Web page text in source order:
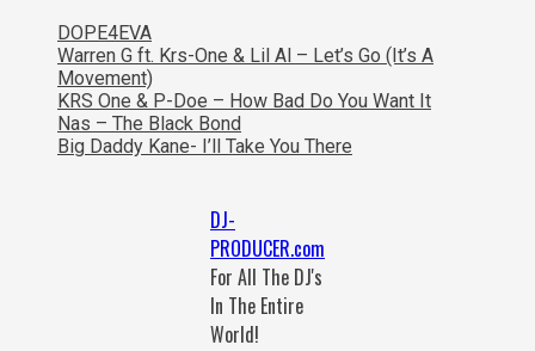
DOPE4EVA
Warren G ft. Krs-One & Lil Al – Let’s Go (It’s A
Movement)
KRS One & P-Doe – How Bad Do You Want It
Nas – The Black Bond
Big Daddy Kane- I’ll Take You There
DJ-
PRODUCER.com
For All The DJ's
In The Entire
World!